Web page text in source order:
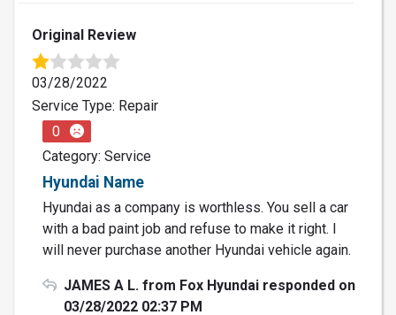
Original Review
03/28/2022
Service Type: Repair
0
Category: Service
Hyundai Name
Hyundai as a company is worthless. You sell a car
with a bad paint job and refuse to make it right. I
will never purchase another Hyundai vehicle again.
JAMES A L. from Fox Hyundai responded on
03/28/2022 02:37 PM